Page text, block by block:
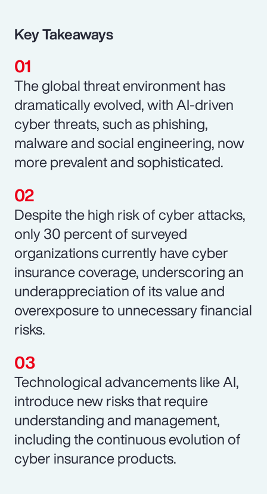
Key Takeaways
The global threat environment has
dramatically evolved, with AI-driven
cyber threats, such as phishing,
malware and social engineering, now
more prevalent and sophisticated.
Despite the high risk of cyber attacks,
only 30 percent of surveyed
organizations currently have cyber
insurance coverage, underscoring an
underappreciation of its value and
overexposure to unnecessary financial
risks.
Technological advancements like AI,
introduce new risks that require
understanding and management,
including the continuous evolution of
cyber insurance products.